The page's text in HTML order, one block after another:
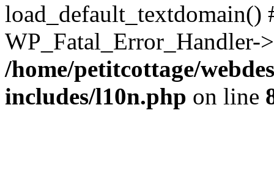
/home/petitcottage/
includes/l10n.php on line